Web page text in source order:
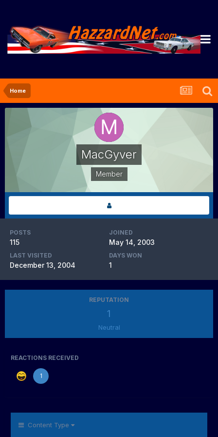
Home
MacGyver
Member
POSTS
115
JOINED
May 14, 2003
LAST VISITED
December 13, 2004
DAYS WON
1
REPUTATION
1
Neutral
REACTIONS RECEIVED
1
Content Type